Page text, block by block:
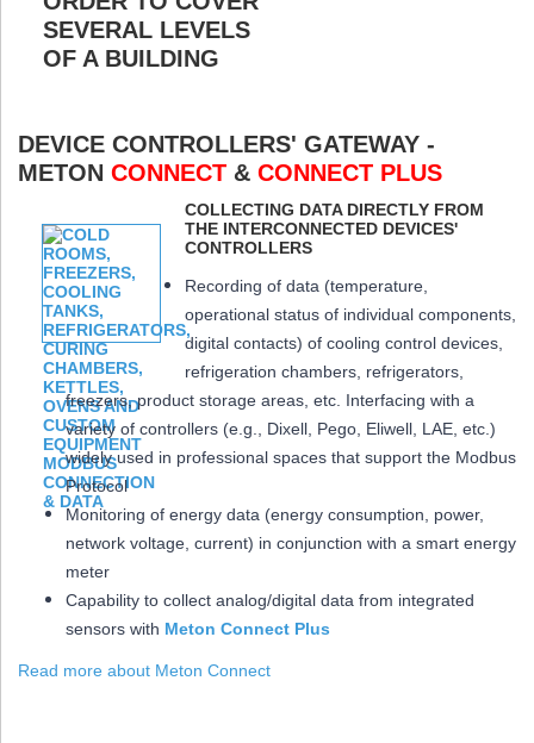
DEVICE CONTROLLERS' GATEWAY -
METON CONNECT & CONNECT PLUS
COLLECTING DATA DIRECTLY FROM
THE INTERCONNECTED DEVICES'
CONTROLLERS
Recording of data (temperature,
operational status of individual components,
digital contacts) of cooling control devices,
refrigeration chambers, refrigerators,
freezers, product storage areas, etc. Interfacing with a
variety of controllers (e.g., Dixell, Pego, Eliwell, LAE, etc.)
widely used in professional spaces that support the Modbus
Protocol
Monitoring of energy data (energy consumption, power,
network voltage, current) in conjunction with a smart energy
meter
Capability to collect analog/digital data from integrated
sensors with Meton Connect Plus
Read more about Meton Connect